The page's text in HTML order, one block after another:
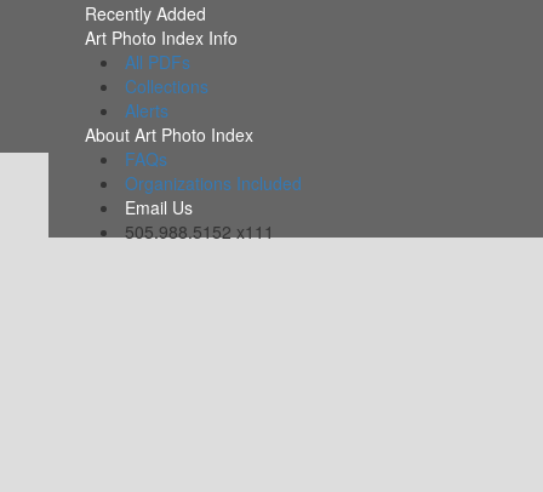
Recently Added
Art Photo Index Info
All PDFs
Collections
Alerts
About Art Photo Index
FAQs
Organizations Included
Email Us
505.988.5152 x111